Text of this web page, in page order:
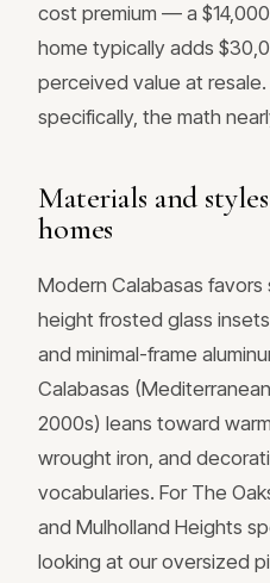
cost premium — a
home typically adds
perceived value at resale.
specifically, the math
Materials and
homes
Modern Calabasas
height frosted glass
and minimal-frame
Calabasas
2000s) leans toward
wrought iron, and
vocabularies. For The
and Mulholland Heights
looking at our oversized